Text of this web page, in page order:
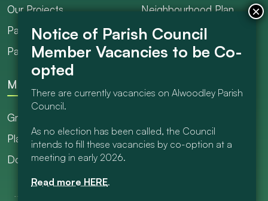
Our Projects
Parish Ranger / Caretaker
Parish Council Meetings
Neighbourhood Plan
Council Projects
Get Involved
More
Grants
Planning
Documents Library
There are currently vacancies on Alwoodley Parish
Council.
As no election has been called, the Council
intends to fill these vacancies by co-option at a
meeting in early 2026.
Read more HERE.